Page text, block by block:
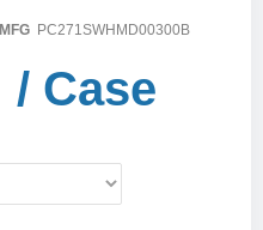
MFG PC271SWHMD00300B
/ Case